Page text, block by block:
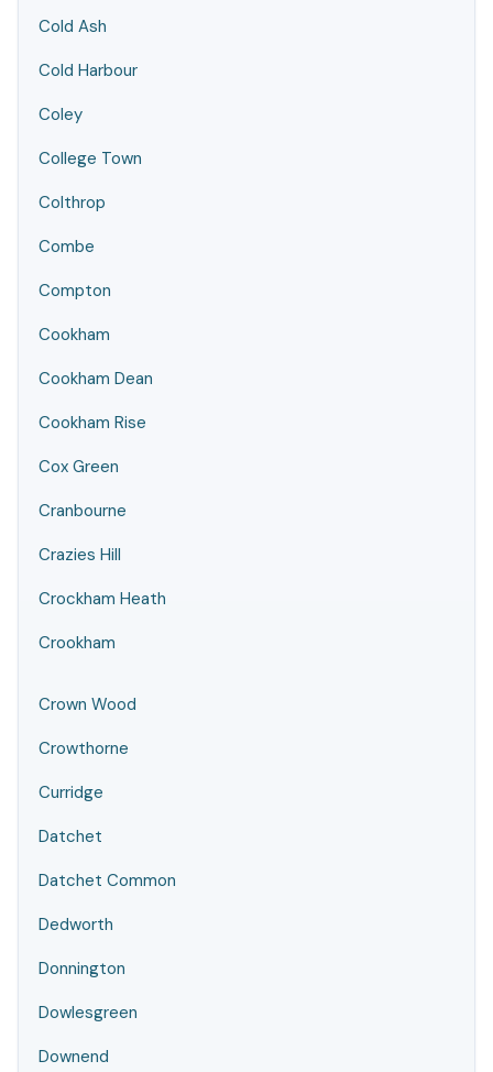
Cold Ash
Cold Harbour
Coley
College Town
Colthrop
Combe
Compton
Cookham
Cookham Dean
Cookham Rise
Cox Green
Cranbourne
Crazies Hill
Crockham Heath
Crookham
Crown Wood
Crowthorne
Curridge
Datchet
Datchet Common
Dedworth
Donnington
Dowlesgreen
Downend